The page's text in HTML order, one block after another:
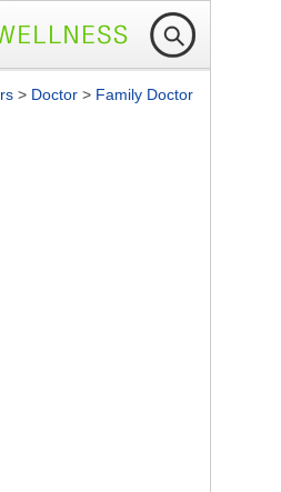
> Doctor > Family Doctor